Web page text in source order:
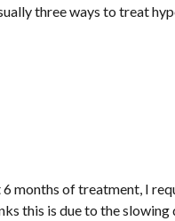
three ways to treat
months of treatment, I
this is due to the